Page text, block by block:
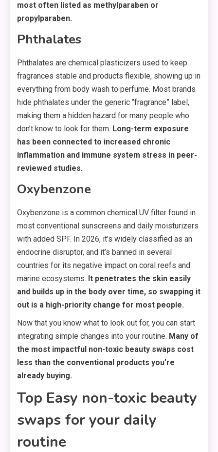
most often listed as methylparaben or
propylparaben.
Phthalates
Phthalates are chemical plasticizers used to keep
fragrances stable and products flexible, showing up in
everything from body wash to perfume. Most brands
hide phthalates under the generic “fragrance” label,
making them a hidden hazard for many people who
don’t know to look for them. Long-term exposure
has been connected to increased chronic
inflammation and immune system stress in peer-
reviewed studies.
Oxybenzone
Oxybenzone is a common chemical UV filter found in
most conventional sunscreens and daily moisturizers
with added SPF. In 2026, it’s widely classified as an
endocrine disruptor, and it’s banned in several
countries for its negative impact on coral reefs and
marine ecosystems. It penetrates the skin easily
and builds up in the body over time, so swapping it
out is a high-priority change for most people.
Now that you know what to look out for, you can start
integrating simple changes into your routine. Many of
the most impactful non-toxic beauty swaps cost
less than the conventional products you’re
already buying.
Top Easy non-toxic beauty
swaps for your daily
routine